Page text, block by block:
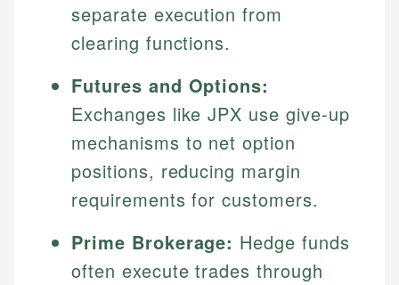
separate execution from
clearing functions.
Futures and Options:
Exchanges like JPX use give-up
mechanisms to net option
positions, reducing margin
requirements for customers.
Prime Brokerage: Hedge funds
often execute trades through